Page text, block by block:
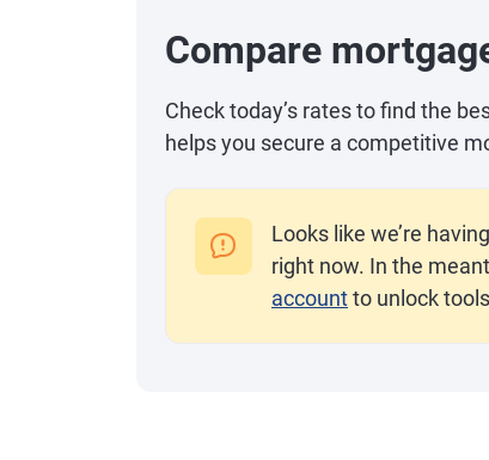
Compare
Check today’s rates to find the
helps you secure a competitive
Looks like we’re
right now. In the
accountto unlock